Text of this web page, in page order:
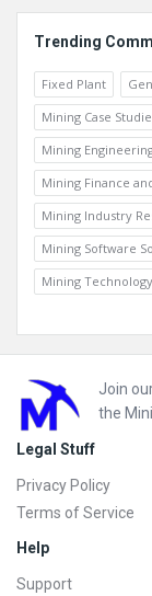
Trending
Fixed Plant
Mining Case
Mining
Mining Finance
Mining Industry
Mining Software
Mining
Footer
Join
the
Legal Stuff
Privacy Policy
Terms of Service
Help
Support